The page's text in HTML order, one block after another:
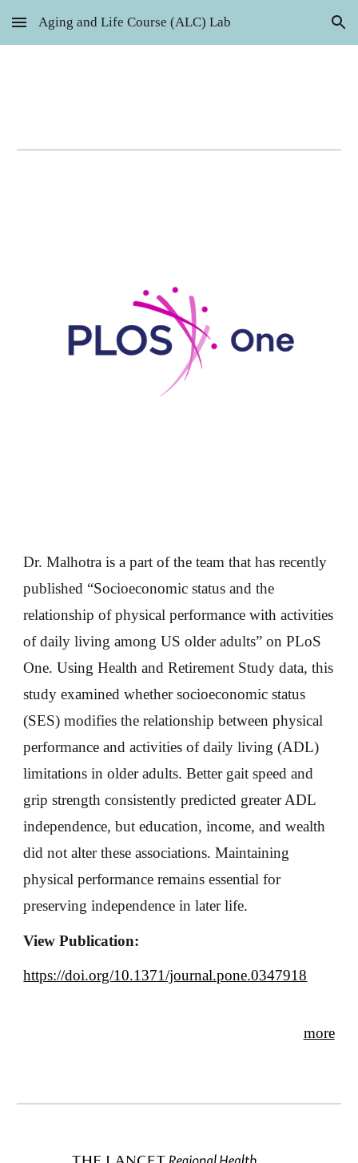
Skip to main content Skip to navigation
Aging and Life Course (ALC) Lab
Dr. Malhotra is a part of the team that has recently
published “Socioeconomic status and the
relationship of physical performance with activities
of daily living among US older adults” on PLoS
One. Using Health and Retirement Study data, this
study examined whether socioeconomic status
(SES) modifies the relationship between physical
performance and activities of daily living (ADL)
limitations in older adults. Better gait speed and
grip strength consistently predicted greater ADL
independence, but education, income, and wealth
did not alter these associations. Maintaining
physical performance remains essential for
preserving independence in later life.
View Publication:
https://doi.org/10.1371/journal.pone.0347918
more